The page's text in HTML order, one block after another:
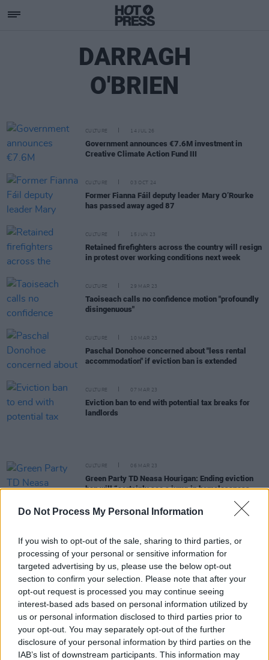
Do Not Process My Personal Information
If you wish to opt-out of the sale, sharing to third parties, or
processing of your personal or sensitive information for
targeted advertising by us, please use the below opt-out
section to confirm your selection. Please note that after your
opt-out request is processed you may continue seeing
interest-based ads based on personal information utilized by
us or personal information disclosed to third parties prior to
your opt-out. You may separately opt-out of the further
disclosure of your personal information by third parties on the
IAB’s list of downstream participants. This information may
DARRAGH
O'BRIEN
CULTURE 14 JUL 26
Government announces €7.6M investment in
Creative Climate Action Fund III
CULTURE 03 OCT 24
Former Fianna Fáil deputy leader Mary O’Rourke
has passed away aged 87
CULTURE 15 JUN 23
Retained firefighters across the country will resign
in protest over working conditions next week
CULTURE 29 MAR 23
Taoiseach calls no confidence motion "profoundly
disingenuous"
CULTURE 10 MAR 23
Paschal Donohoe concerned about "less rental
accommodation" if eviction ban is extended
CULTURE 07 MAR 23
Eviction ban to end with potential tax breaks for
landlords
CULTURE 06 MAR 23
Green Party TD Neasa Hourigan: Ending eviction
ban will “certainly see a jump in homelessness
months
CULTURE 14 SEP 22
Student Accommodation Stories: "There's no
political will to fix it. Even if you find a place,
there’s a high chance it’s borderline uninhabitable"
LIFESTYLE & SPORTS 23 JUN 22
Only 1-in-7 people in Ireland rent by choice,
report shows